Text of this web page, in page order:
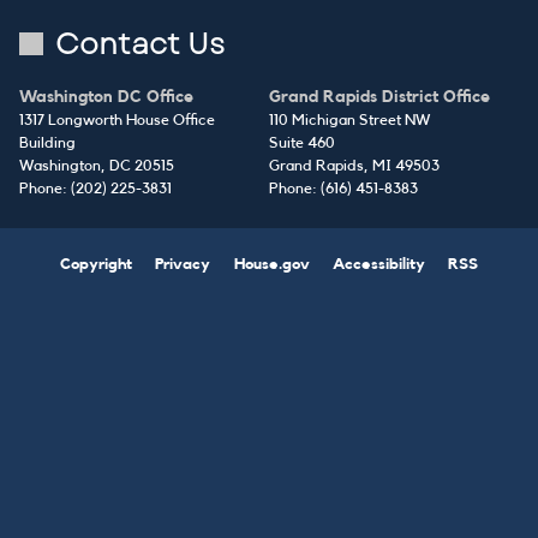
Contact Us
Washington DC Office
1317 Longworth House Office
Building
Washington, DC20515
Phone: (202) 225-3831
Grand Rapids District Office
110 Michigan Street NW
Suite 460
Grand Rapids, MI49503
Phone: (616) 451-8383
Copyright Privacy House.gov Accessibility RSS